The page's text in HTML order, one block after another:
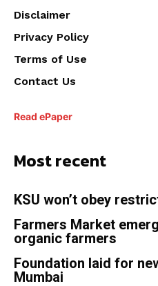
Disclaimer
Privacy Policy
Terms of Use
Contact Us
Read ePaper
Most recent
KSU won’t obey
Farmers Market
organic farmers
Foundation laid for
Mumbai